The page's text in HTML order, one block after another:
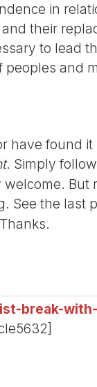
in
their
to lead
peoples and
have found
. Simply
See the last
break-